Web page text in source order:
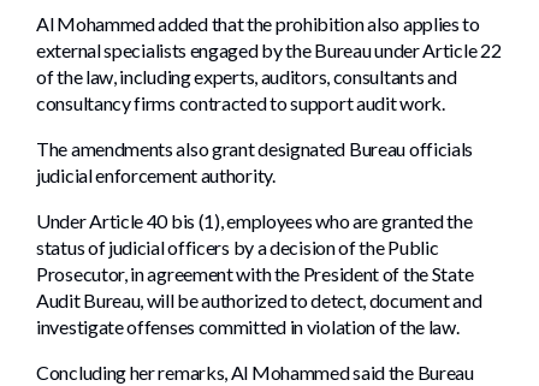
Al Mohammed added that the prohibition also applies to
external specialists engaged by the Bureau under Article 22
of the law, including experts, auditors, consultants and
consultancy firms contracted to support audit work.
The amendments also grant designated Bureau officials
judicial enforcement authority.
Under Article 40 bis (1), employees who are granted the
status of judicial officers by a decision of the Public
Prosecutor, in agreement with the President of the State
Audit Bureau, will be authorized to detect, document and
investigate offenses committed in violation of the law.
Concluding her remarks, Al Mohammed said the Bureau